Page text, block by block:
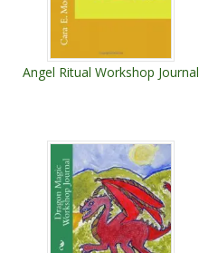
Angel Ritual Workshop Journal